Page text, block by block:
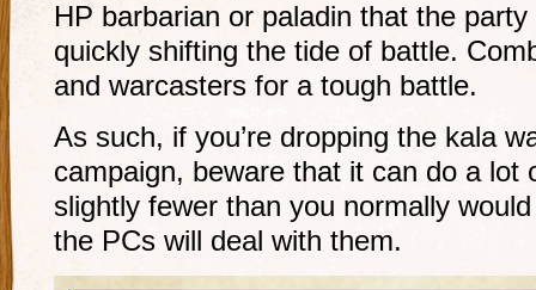
HP barbarian or paladin that the
quickly shifting the tide of battle.
and warcasters for a tough battle.
As such, if you’re dropping the kala
campaign, beware that it can do a lot
slightly fewer than you normally
the PCs will deal with them.